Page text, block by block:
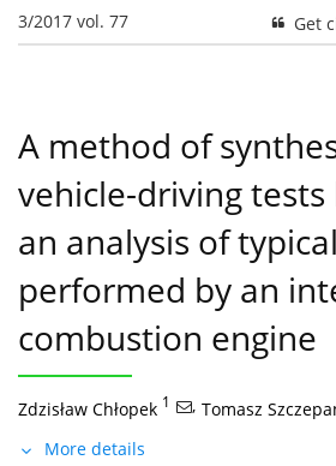
3/2017 vol. 77 Get
A method of
vehicle-driving tests
an analysis of
performed by an
combustion engine
Zdzisław Chłopek 1 , Tomasz
More details